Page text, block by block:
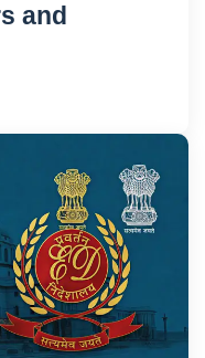
and